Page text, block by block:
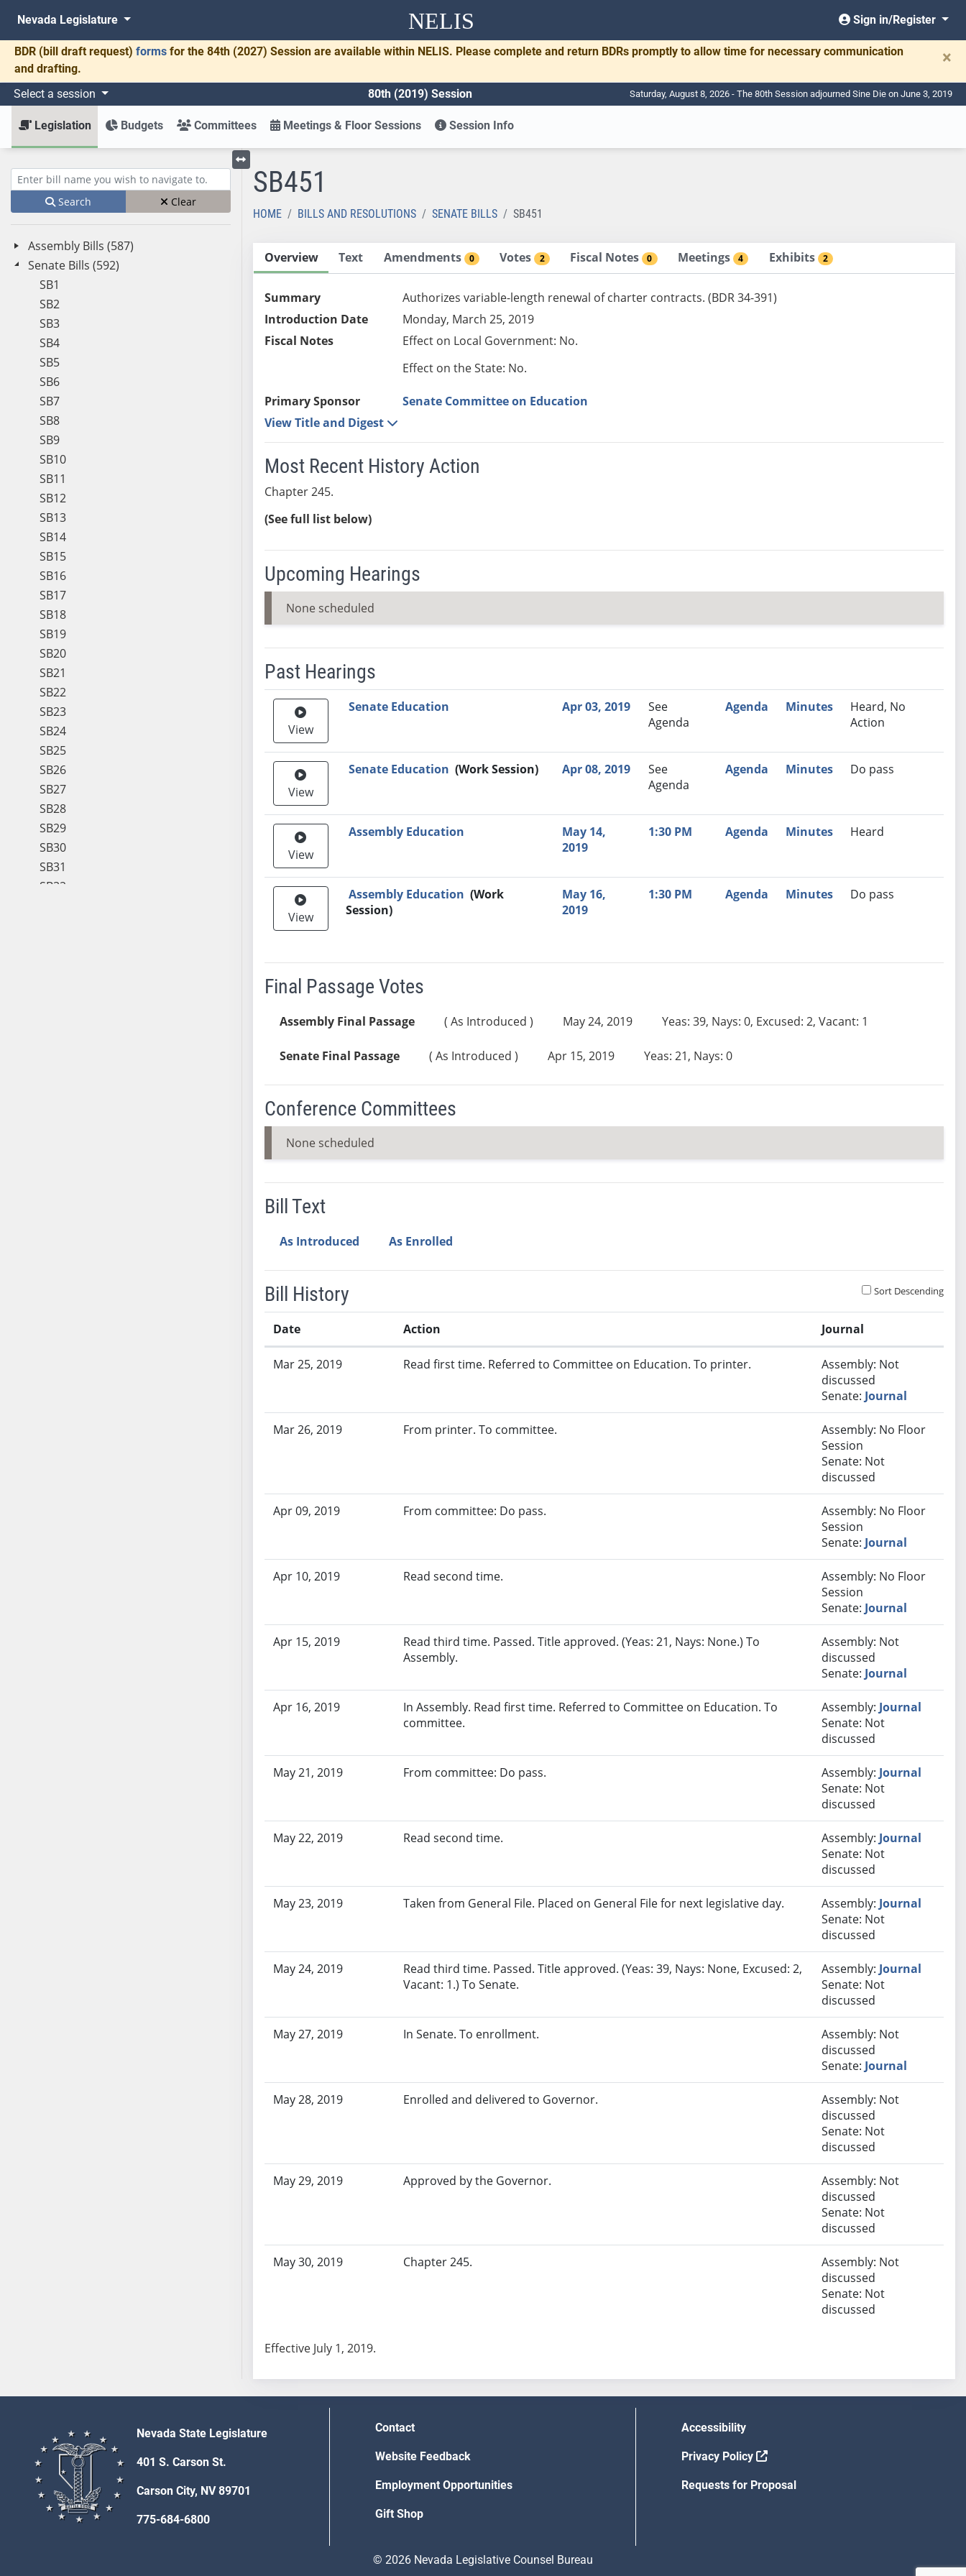
NELIS
Nevada Legislature Sign in/Register
BDR (bill draft request) forms for the 84th (2027) Session are available within NELIS. Please complete and return BDRs promptly to allow time for necessary communication
and drafting.
×
Select a session 80th (2019) Session Saturday, August 8, 2026 - The 80th Session adjourned Sine Die on June 3, 2019
Legislation Budgets Committees Meetings & Floor Sessions Session Info
Enter bill name (e.g., AB23)
Search Clear
Assembly Bills (587)
Senate Bills (592)
SB1
SB2
SB3
SB4
SB5
SB6
SB7
SB8
SB9
SB10
SB11
SB12
SB13
SB14
SB15
SB16
SB17
SB18
SB19
SB20
SB21
SB22
SB23
SB24
SB25
SB26
SB27
SB28
SB29
SB30
SB31
SB32
SB110
SB112
SB113
SB114
SB115
SB116
Toggle left menu
SB451
HOME BILLS AND RESOLUTIONS SENATE BILLS SB451
Overview Text Amendments 0 Votes 2 Fiscal Notes 0 Meetings 4 Exhibits 2
Summary
Authorizes variable-length renewal of charter contracts. (BDR 34-391)
Introduction Date
Monday, March 25, 2019
Fiscal Notes
Effect on Local Government: No.
Effect on the State: No.
Primary Sponsor
Senate Committee on Education
View Title and Digest
Most Recent History Action
Chapter 245.
(See full list below)
Upcoming Hearings
None scheduled
Past Hearings
Meeting Video Link Committee Agenda Minutes
Recommendation
View
Senate Education Apr 03, 2019
See
Agenda
Agenda Minutes
Heard, No
Action
View
Senate Education (Work Session) Apr 08, 2019
See
Agenda
Agenda Minutes Do pass
View
Assembly Education
May 14,
2019
1:30 PM Agenda Minutes Heard
View
Assembly Education (Work
Session)
May 16,
2019
1:30 PM Agenda Minutes Do pass
Final Passage Votes
Assembly Final Passage ( As Introduced ) May 24, 2019 Yeas: 39, Nays: 0, Excused: 2, Vacant: 1
Senate Final Passage ( As Introduced ) Apr 15, 2019 Yeas: 21, Nays: 0
Conference Committees
None scheduled
Bill Text
As Introduced As Enrolled
Bill History Sort Descending
Date Action Journal
Mar 25, 2019 Read first time. Referred to Committee on Education. To printer.
Assembly: Not
discussed
Senate: Journal
Mar 26, 2019 From printer. To committee.
Assembly: No Floor
Session
Senate: Not
discussed
Apr 09, 2019 From committee: Do pass.
Assembly: No Floor
Session
Senate: Journal
Apr 10, 2019 Read second time.
Assembly: No Floor
Session
Senate: Journal
Apr 15, 2019
Read third time. Passed. Title approved. (Yeas: 21, Nays: None.) To
Assembly.
Assembly: Not
discussed
Senate: Journal
Apr 16, 2019
In Assembly. Read first time. Referred to Committee on Education. To
committee.
Assembly: Journal
Senate: Not
discussed
May 21, 2019 From committee: Do pass. Assembly: Journal
Senate: Not
discussed
May 22, 2019 Read second time. Assembly: Journal
Senate: Not
discussed
May 23, 2019 Taken from General File. Placed on General File for next legislative day. Assembly: Journal
Senate: Not
discussed
May 24, 2019
Read third time. Passed. Title approved. (Yeas: 39, Nays: None, Excused: 2,
Vacant: 1.) To Senate.
Assembly: Journal
Senate: Not
discussed
May 27, 2019 In Senate. To enrollment.
Assembly: Not
discussed
Senate: Journal
May 28, 2019 Enrolled and delivered to Governor.
Assembly: Not
discussed
Senate: Not
discussed
May 29, 2019 Approved by the Governor.
Assembly: Not
discussed
Senate: Not
discussed
May 30, 2019 Chapter 245.
Assembly: Not
discussed
Senate: Not
discussed
Effective July 1, 2019.
Nevada State Legislature
401 S. Carson St.
Carson City, NV 89701
775-684-6800
Contact
Website Feedback
Employment Opportunities
Gift Shop
Accessibility
Privacy Policy
Requests for Proposal
© 2026 Nevada Legislative Counsel Bureau